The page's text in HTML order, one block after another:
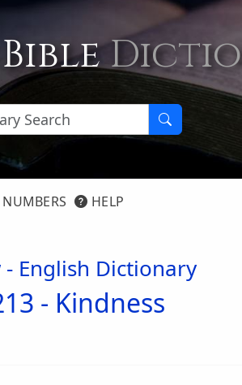
Bible
HELP
- English Dictionary
- Kindness